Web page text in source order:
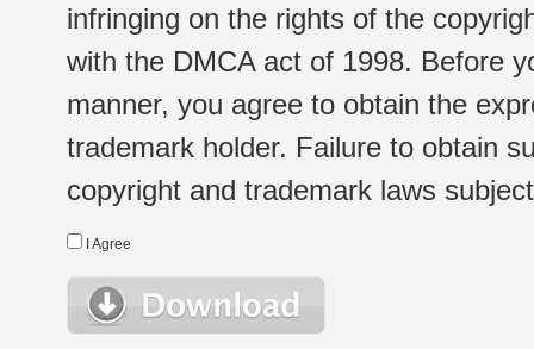
infringing on the rights of the
with the DMCA act of 1998. Before
manner, you agree to obtain the
trademark holder. Failure to obtain
copyright and trademark laws
I Agree